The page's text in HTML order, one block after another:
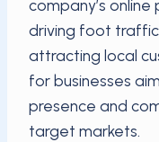
company’s
driving foot
attracting local
for businesses
presence and
target markets.